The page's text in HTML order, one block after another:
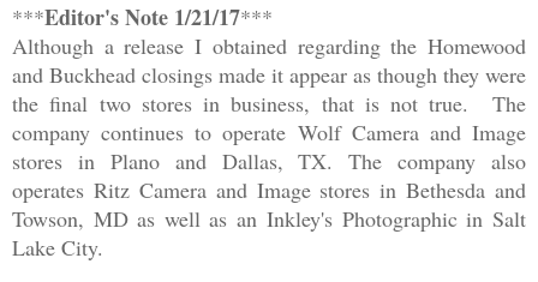
***Editor's Note 1/21/17***
Although a release I obtained regarding the Homewood
and Buckhead closings made it appear as though they were
the final two stores in business, that is not true. The
company continues to operate Wolf Camera and Image
stores in Plano and Dallas, TX. The company also
operates Ritz Camera and Image stores in Bethesda and
Towson, MD as well as anInkley's Photographic in Salt
Lake City.